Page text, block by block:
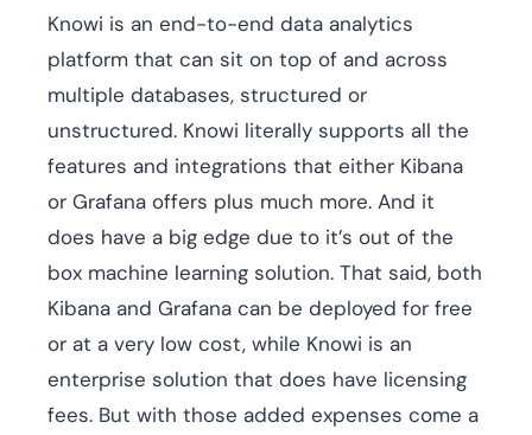
Knowi is an end-to-end data analytics
platform that can sit on top of and across
multiple databases, structured or
unstructured. Knowi literally supports all the
features and integrations that either Kibana
or Grafana offers plus much more. And it
does have a big edge due to it’s out of the
box machine learning solution. That said, both
Kibana and Grafana can be deployed for free
or at a very low cost, while Knowi is an
enterprise solution that does have licensing
fees. But with those added expenses come a